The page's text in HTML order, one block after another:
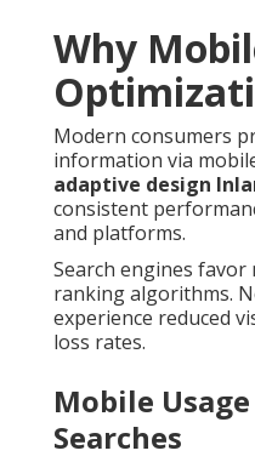
Why
Modern consumers
information via
adaptive design
consistent
and platforms.
Search engines
ranking algorithms.
experience reduced
loss rates.
Mobile
Searches